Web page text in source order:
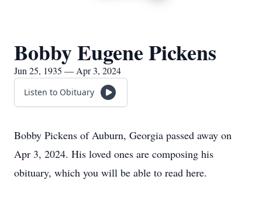
Bobby Eugene Pickens
Jun 25, 1935 — Apr 3, 2024
Listen to Obituary
Bobby Pickens of Auburn, Georgia passed away on
Apr 3, 2024. His loved ones are composing his
obituary, which you will be able to read here.